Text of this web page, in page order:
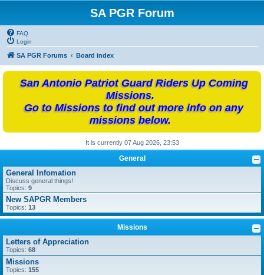
SA PGR Forum
FAQ
Login
SA PGR Forums Board index
San Antonio Patriot Guard Riders Up Coming
Missions.
Go to Missions to find out more info on any
missions below.
It is currently 07 Aug 2026, 23:53
General
General Infomation
Discuss general things!
Topics: 9
New SAPGR Members
Topics: 13
Missions
Letters of Appreciation
Topics: 68
Missions
Topics: 155